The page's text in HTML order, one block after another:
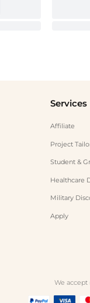
Services
Affiliate
Project
Student &
Healthcare
Military
Apply
We accept